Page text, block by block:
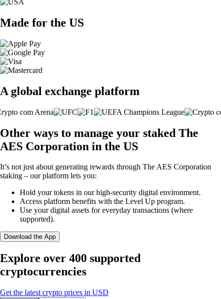
Made for the US
A global exchange platform
Other ways to manage your staked The
AES Corporation in the US
It’s not just about generating rewards through The AES Corporation
staking – our platform lets you:
Hold your tokens in our high-security digital environment.
Access platform benefits with the Level Up program.
Use your digital assets for everyday transactions (where
supported).
Download the App
Explore over 400 supported
cryptocurrencies
Get the latest crypto prices in USD